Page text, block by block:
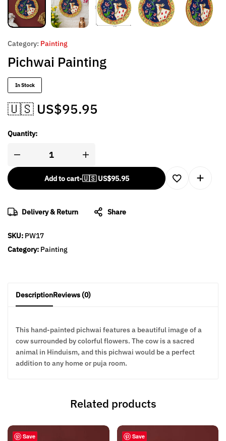
Category: Painting
Pichwai Painting
In Stock
🇺🇸 US$95.95
Quantity:
Add to cart-🇺🇸 US$95.95
Delivery & Return Share
SKU: PW17
Category: Painting
DescriptionReviews (0)
This hand-painted pichwai features a beautiful image of a
cow surrounded by colorful flowers. The cow is a sacred
animal in Hinduism, and this pichwai would be a perfect
addition to any home or puja room.
Related products
Save Save